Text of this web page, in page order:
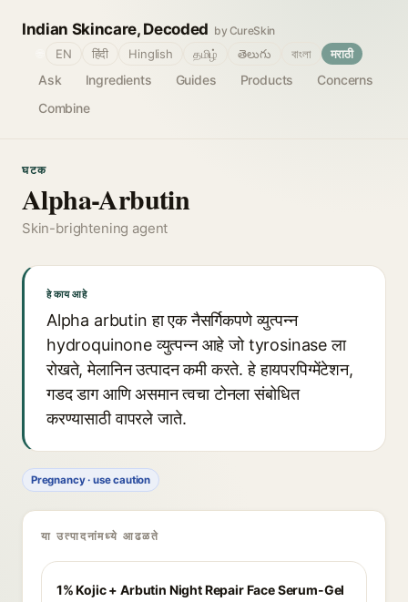
Indian Skincare, Decoded by CureSkin
Ask Ingredients Guides Products
Concerns
Combine
EN हिंदी Hinglish தமிழ் తెలుగు বাংলা मराठी
घटक
Alpha-Arbutin
Skin-brightening agent
हे काय आहे
Alpha arbutin हा एक नैसर्गिकपणे व्युत्पन्न
hydroquinone व्युत्पन्न आहे जो tyrosinase ला
रोखते, मेलानिन उत्पादन कमी करते. हे हायपरपिग्मेंटेशन,
गडद डाग आणि असमान त्वचा टोनला संबोधित
करण्यासाठी वापरले जाते.
Pregnancy · use caution
या उत्पादनांमध्ये आढळते
1% Kojic + Arbutin Night Repair Face Serum-Gel